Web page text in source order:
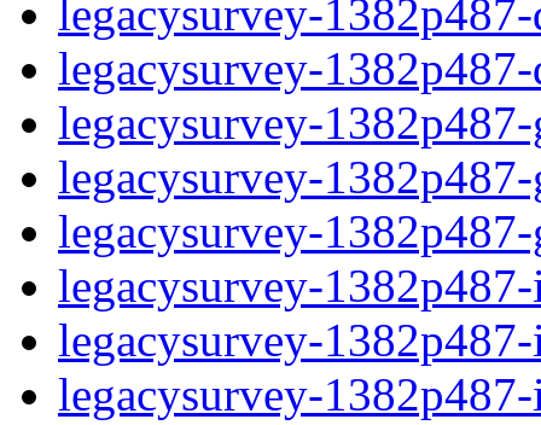
legacysurvey-
legacysurvey-
legacysurvey-
legacysurvey-
legacysurvey-
legacysurvey-
legacysurvey-
legacysurvey-